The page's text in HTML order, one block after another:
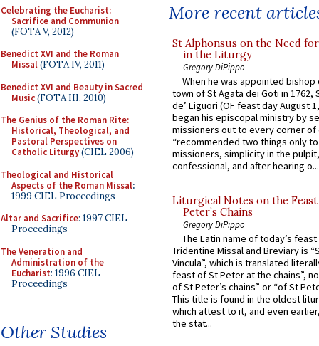
Celebrating the Eucharist:
Sacrifice and Communion
(FOTA V, 2012)
Benedict XVI and the Roman
Missal(FOTA IV, 2011)
Benedict XVI and Beauty in Sacred
Music(FOTA III, 2010)
The Genius of the Roman Rite:
Historical, Theological, and
Pastoral Perspectives on
Catholic Liturgy(CIEL 2006)
Theological and Historical
Aspects of the Roman Missal:
1999 CIEL Proceedings
Altar and Sacrifice: 1997 CIEL
Proceedings
The Veneration and
Administration of the
Eucharist: 1996 CIEL
Proceedings
Other Studies
More recent
St Alphonsus on the Need
in the Liturgy
Gregory DiPippo
When he was appointed
town of St Agata dei Goti in 1762,
de’ Liguori (OF feast day August
began his episcopal ministry by
missioners out to every corner of
“recommended two things only
missioners, simplicity in the
confessional, and after hearing o...
Liturgical Notes on the
Peter’s Chains
Gregory DiPippo
The Latin name of today’s
Tridentine Missal and Breviary is
Vincula”, which is translated
feast of St Peter at the chains”,
of St Peter’s chains” or “of St
This title is found in the oldest
which attest to it, and even
the stat...